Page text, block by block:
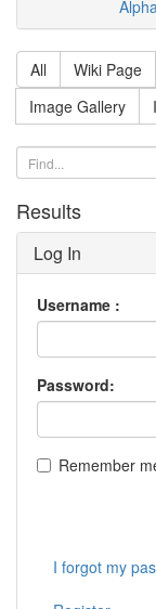
All Wiki Page
Image Gallery
Results
Log In
Username :
Password:
I forgot my